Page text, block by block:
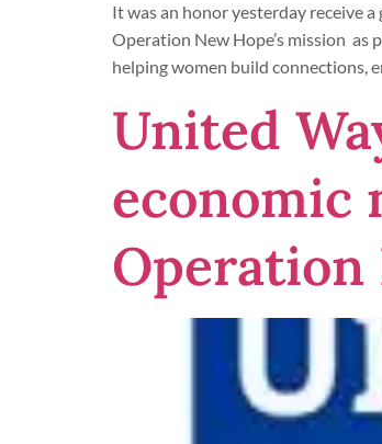
It was an honor yesterday receive
Operation New Hope’s mission as
helping women build connections,
United
economic
Operation